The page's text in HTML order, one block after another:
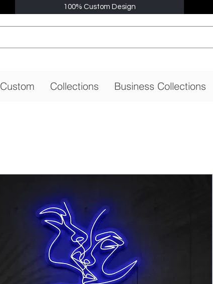
100% Custom Design
Custom Collections Business Collections